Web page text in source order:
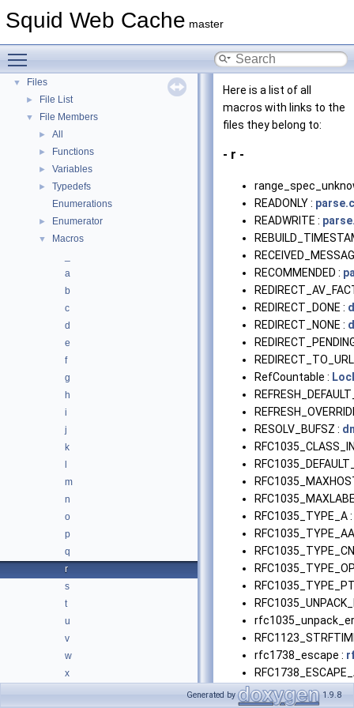
Squid Web Cache master
Deprecated List
► Topics
► Namespaces
►
▼ Files
► File List
▼ File Members
► All
► Functions
► Variables
►
Typedefs
Enumerations
► Enumerator
▼
Macros
a
b
c
d
e
f
g
h
i
j
k
m
n
o
p
q
r
s
t
u
v
w
x
Here is a list of all
macros with links to the
files they belong to:
- r -
READONLY : parse.c
READWRITE :
RECOMMENDED :
REDIRECT_DONE :
REDIRECT_NONE :
RefCountable :
RESOLV_BUFSZ :
RFC1035_TYPE_A :
rfc1738_escape :
Generated by 1.9.8